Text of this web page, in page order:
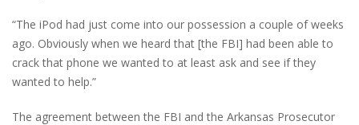
“The iPod had just come into our possession a couple of weeks
ago. Obviously when we heard that [the FBI] had been able to
crack that phone we wanted to at least ask and see if they
wanted to help.”
The agreement between the FBI and the Arkansas Prosecutor